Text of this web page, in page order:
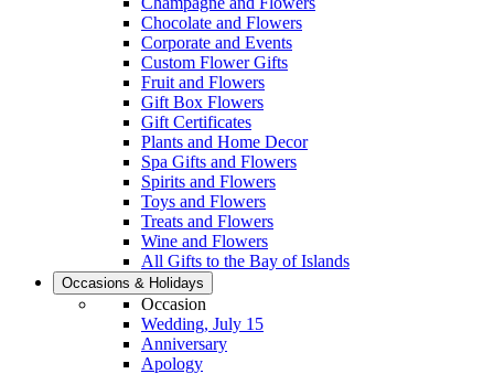
Chocolate and Flowers
Corporate and Events
Custom Flower Gifts
Fruit and Flowers
Gift Box Flowers
Gift Certificates
Plants and Home Decor
Spa Gifts and Flowers
Spirits and Flowers
Toys and Flowers
Treats and Flowers
Wine and Flowers
All Gifts to the Bay of Islands
Occasions & Holidays
Occasion
Wedding, July 15
Anniversary
Apology